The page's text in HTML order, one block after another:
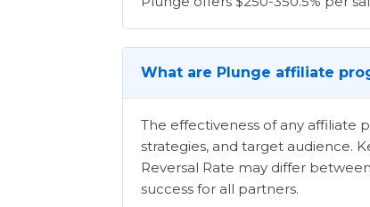
What are Plunge affiliate
The effectiveness of any affiliate
strategies, and target audience.
Reversal Rate may differ
success for all partners.